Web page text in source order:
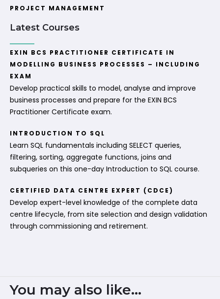
PROJECT MANAGEMENT
Latest Courses
EXIN BCS PRACTITIONER CERTIFICATE IN
MODELLING BUSINESS PROCESSES – INCLUDING
EXAM
Develop practical skills to model, analyse and improve
business processes and prepare for the EXIN BCS
Practitioner Certificate exam.
INTRODUCTION TO SQL
Learn SQL fundamentals including SELECT queries,
filtering, sorting, aggregate functions, joins and
subqueries on this one-day Introduction to SQL course.
CERTIFIED DATA CENTRE EXPERT (CDCE)
Develop expert-level knowledge of the complete data
centre lifecycle, from site selection and design validation
through commissioning and retirement.
You may also like...